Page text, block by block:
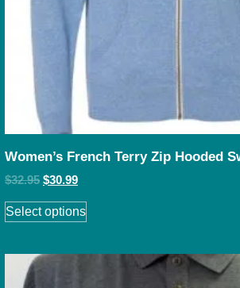
Women’s French Terry Zip Hooded
$32.95 $30.99
Select options